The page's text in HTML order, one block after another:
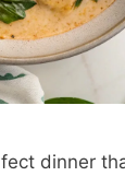
dinner